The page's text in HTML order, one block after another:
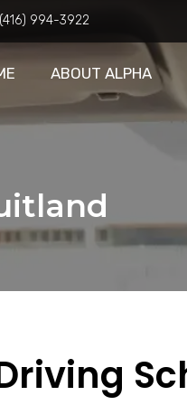
994-3922
ABOUT ALPHA